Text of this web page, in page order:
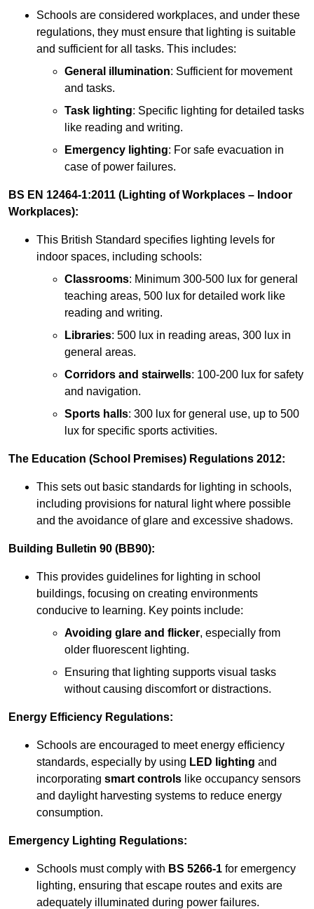
Schools are considered workplaces, and under these
regulations, they must ensure that lighting is suitable
and sufficient for all tasks. This includes:
General illumination: Sufficient for movement
and tasks.
Task lighting: Specific lighting for detailed tasks
like reading and writing.
Emergency lighting: For safe evacuation in
case of power failures.
BS EN 12464-1:2011 (Lighting of Workplaces – Indoor
Workplaces):
This British Standard specifies lighting levels for
indoor spaces, including schools:
Classrooms: Minimum 300-500 lux for general
teaching areas, 500 lux for detailed work like
reading and writing.
Libraries: 500 lux in reading areas, 300 lux in
general areas.
Corridors and stairwells: 100-200 lux for safety
and navigation.
Sports halls: 300 lux for general use, up to 500
lux for specific sports activities.
The Education (School Premises) Regulations 2012:
This sets out basic standards for lighting in schools,
including provisions for natural light where possible
and the avoidance of glare and excessive shadows.
Building Bulletin 90 (BB90):
This provides guidelines for lighting in school
buildings, focusing on creating environments
conducive to learning. Key points include:
Avoiding glare and flicker, especially from
older fluorescent lighting.
Ensuring that lighting supports visual tasks
without causing discomfort or distractions.
Energy Efficiency Regulations:
Schools are encouraged to meet energy efficiency
standards, especially by using LED lighting and
incorporating smart controls like occupancy sensors
and daylight harvesting systems to reduce energy
consumption.
Emergency Lighting Regulations:
Schools must comply with BS 5266-1 for emergency
lighting, ensuring that escape routes and exits are
adequately illuminated during power failures.